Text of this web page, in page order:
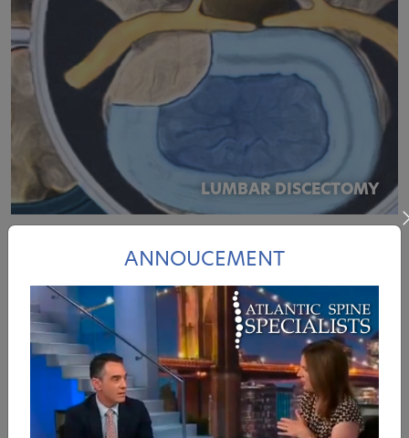
LUMBAR DISCECTOMY
ANNOUCEMENT